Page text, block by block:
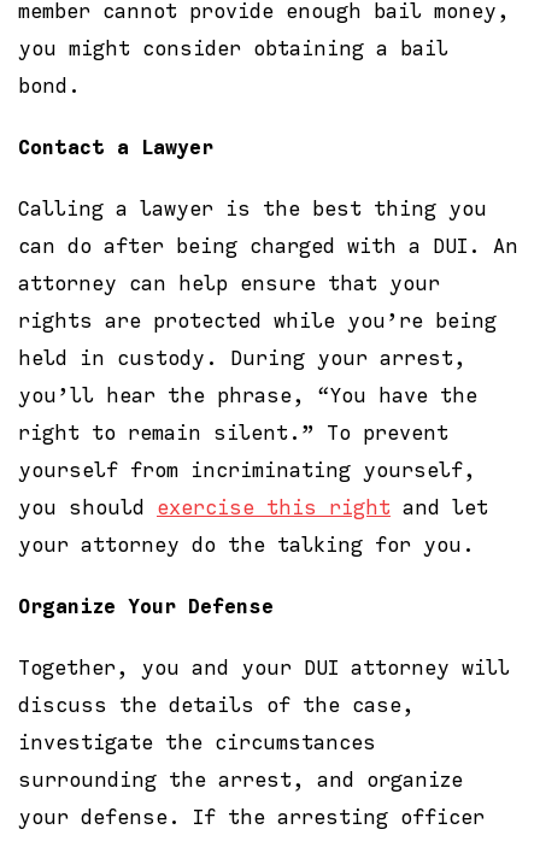
member cannot provide enough bail money,
you might consider obtaining a bail
bond.
Contact a Lawyer
Calling a lawyer is the best thing you
can do after being charged with a DUI. An
attorney can help ensure that your
rights are protected while you’re being
held in custody. During your arrest,
you’ll hear the phrase, “You have the
right to remain silent.” To prevent
yourself from incriminating yourself,
you should exercise this right and let
your attorney do the talking for you.
Organize Your Defense
Together, you and your DUI attorney will
discuss the details of the case,
investigate the circumstances
surrounding the arrest, and organize
your defense. If the arresting officer